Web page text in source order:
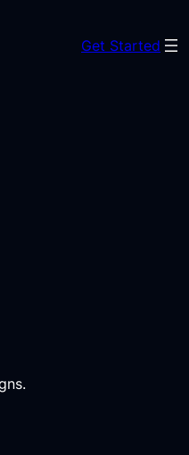
Get Started